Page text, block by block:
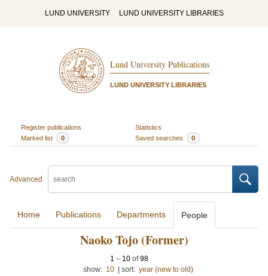
LUND UNIVERSITY LUND UNIVERSITY LIBRARIES
Lund University Publications
LUND UNIVERSITY LIBRARIES
Register publications
Statistics
Marked list
0 Saved searches 0
Advanced
Home Publications Departments People
Naoko Tojo (Former)
1 – 10 of98
show: 10 sort: year (new to old)